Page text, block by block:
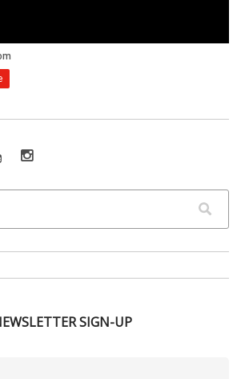
YouTube
SIGN-UP